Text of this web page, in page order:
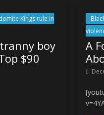
Kings rule in
boy
$90
A